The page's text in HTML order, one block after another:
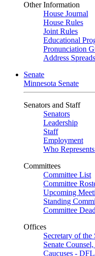
Other Information
House Journal
House Rules
Joint Rules
Educational
Pronunciation
Address
Senate
Minnesota Senate
Senators and Staff
Senators
Leadership
Staff
Employment
Who
Committees
Committee List
Committee
Upcoming
Standing
Committee
Offices
Secretary of the
Senate
Caucuses -